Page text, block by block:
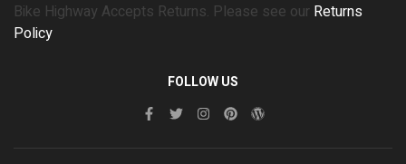
Bike Highway Accepts Returns. Please see our Returns
Policy
FOLLOW US